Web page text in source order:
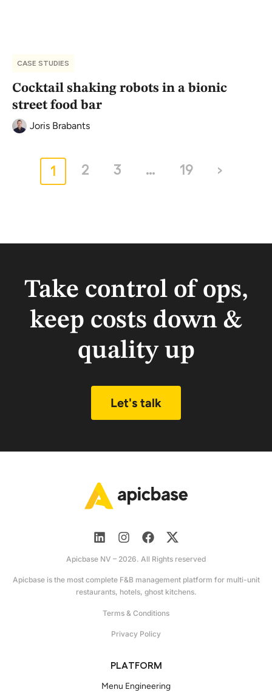
CASE STUDIES
Cocktail shaking robots in a bionic
street food bar
Joris Brabants
1 2 3 … 19 ›
Take control of ops,
keep costs down &
quality up
Let's talk
Apicbase NV – 2026. All Rights reserved
Apicbase is the most complete F&B management platform for multi-unit
restaurants, hotels, ghost kitchens.
Terms & Conditions
Privacy Policy
PLATFORM
Menu Engineering